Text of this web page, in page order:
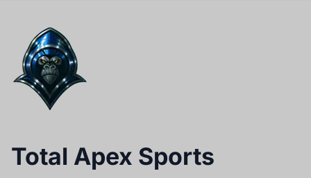
Total Apex Sports